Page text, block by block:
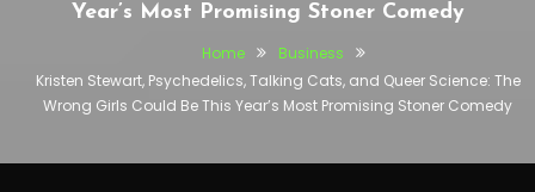
Year’s Most Promising Stoner Comedy
Home
Business
Kristen Stewart, Psychedelics, Talking Cats, and Queer Science: The
Wrong Girls Could Be This Year’s Most Promising Stoner Comedy